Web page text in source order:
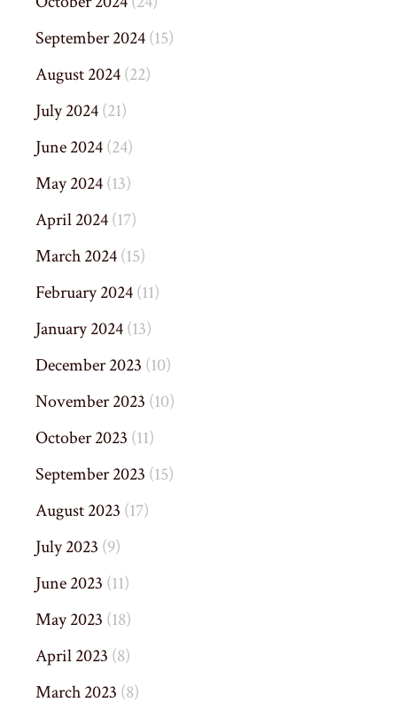
September 2024(15)
August 2024(22)
July 2024(21)
June 2024(24)
May 2024(13)
April 2024(17)
March 2024(15)
February 2024(11)
January 2024(13)
December 2023 (10)
November 2023 (10)
October 2023 (11)
September 2023 (15)
August 2023 (17)
July 2023 (9)
June 2023 (11)
May 2023 (18)
April 2023 (8)
March 2023 (8)